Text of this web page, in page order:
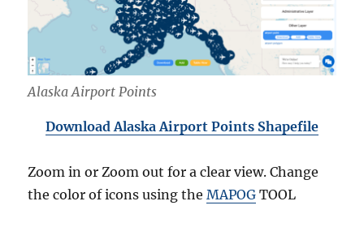
Alaska Airport Points
Download Alaska Airport Points Shapefile
Zoom in or Zoom out for a clear view. Change
the color of icons using theMAPOG TOOL